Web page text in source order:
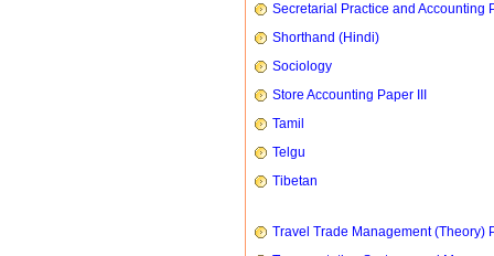
Secretarial Practice and Accounting
Shorthand (Hindi)
Sociology
Store Accounting Paper III
Tamil
Telgu
Tibetan
Travel Trade Management (Theory)